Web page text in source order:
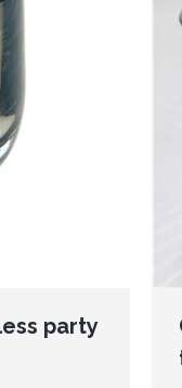
party